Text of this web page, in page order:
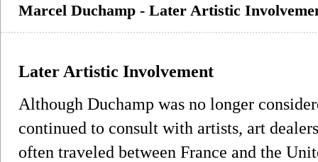
Marcel Duchamp - Later Artistic
Later Artistic Involvement
Although Duchamp was no longer
continued to consult with artists, art
often traveled between France and the